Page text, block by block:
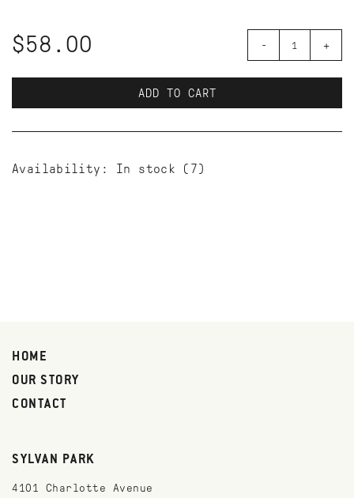
$58.00 - +
ADD TO CART
Availability: In stock (7)
HOME
OUR STORY
CONTACT
SYLVAN PARK
4101 Charlotte Avenue